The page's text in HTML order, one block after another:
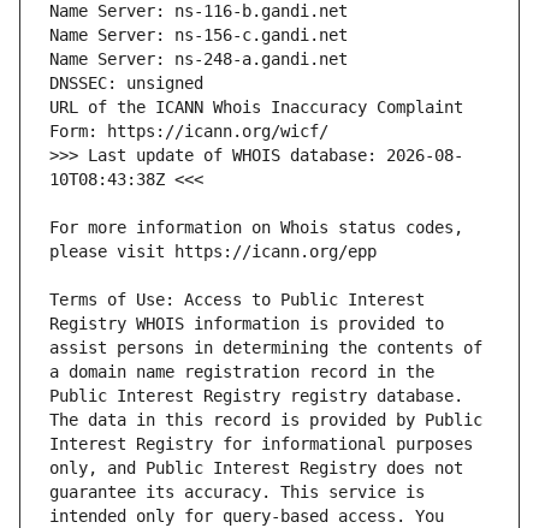
URL of the ICANN Whois Inaccuracy Complaint
>>> Last update of WHOIS database: 2026-08-
For more information on Whois status codes,
Terms of Use: Access to Public Interest
Registry WHOIS information is provided to
assist persons in determining the contents of
a domain name registration record in the
Public Interest Registry registry database.
The data in this record is provided by Public
Interest Registry for informational purposes
only, and Public Interest Registry does not
guarantee its accuracy. This service is
intended only for query-based access. You